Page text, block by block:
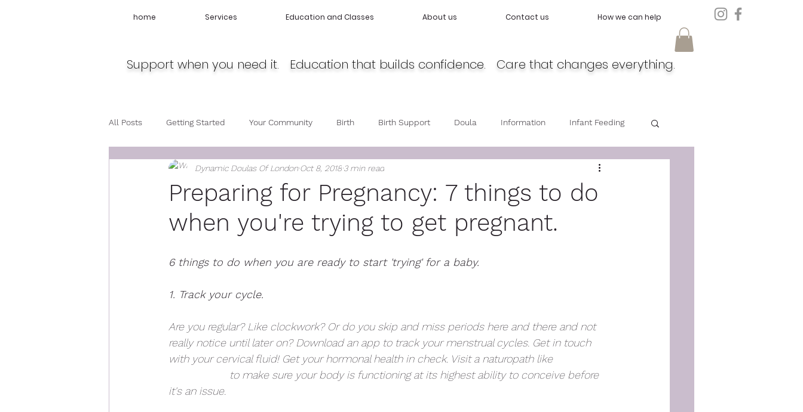
home Services Education and Classes About us Contact us How we can help
Support when you need it. Education that builds confidence. Care that changes everything.
All Posts Getting Started Your Community Birth Birth Support Doula Information Infant Feeding
Midwife Pregnancy Body Love Self love Feeding
Preparing for Pregnancy: 7 things to do
when you're trying to get pregnant.
Dynamic Doulas Of London Oct 8, 2018 3 min read
6 things to do when you are ready to start 'trying' for a baby.
1. Track your cycle.
Are you regular? Like clockwork? Or do you skip and miss periods here and there and not
really notice until later on? Download an app to track your menstrual cycles. Get in touch
with your cervical fluid! Get your hormonal health in check. Visit a naturopath like
to make sure your body is functioning at its highest ability to conceive before
it's an issue.